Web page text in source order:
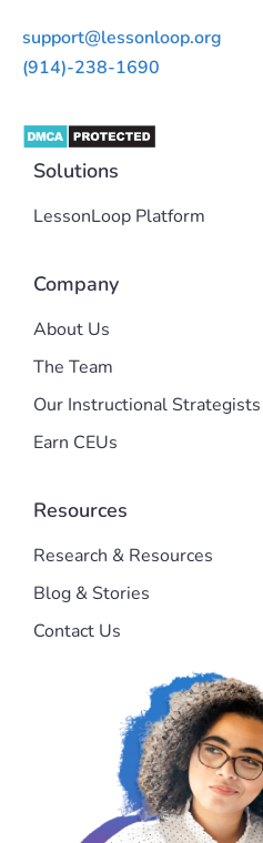
support@lessonloop.org
(914)-238-1690
Solutions
LessonLoop Platform
Company
About Us
The Team
Our Instructional Strategists
Earn CEUs
Resources
Research & Resources
Blog & Stories
Contact Us